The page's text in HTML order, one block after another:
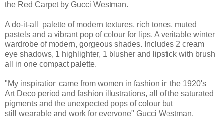
the Red Carpet by Gucci Westman.
A do-it-all palette of modern textures, rich tones, muted
pastels and a vibrant pop of colour for lips. A veritable winter
wardrobe of modern, gorgeous shades. Includes 2 cream
eye shadows, 1 highlighter, 1 blusher and lipstick with brush
all in one compact palette.
"My inspiration came from women in fashion in the 1920's
Art Deco period and fashion illustrations, all of the saturated
pigments and the unexpected pops of colour but
still wearable and work for everyone" Gucci Westman.